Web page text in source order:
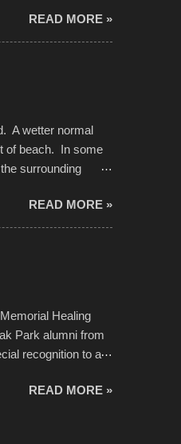
photos, laid in a
READ MORE »
A wetter normal
of beach. In some
surrounding
and it did not
lot offered space to
no shortage of
READ MORE »
Healing
Park alumni from
recognition to a
perhaps it will
READ MORE »